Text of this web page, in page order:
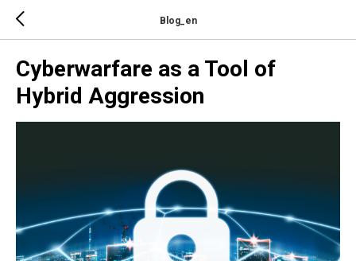
Blog_en
Cyberwarfare as a Tool of
Hybrid Aggression